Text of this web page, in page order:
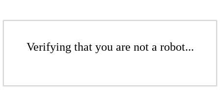
Verifying that you are not a robot...